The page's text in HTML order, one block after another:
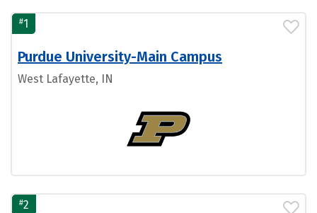
#1
Purdue University-Main Campus
West Lafayette, IN
#2